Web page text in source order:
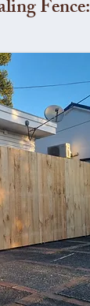
Fence: